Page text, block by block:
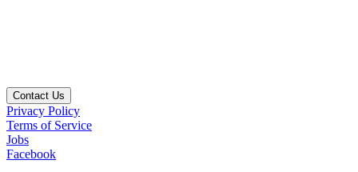
Contact Us
Privacy Policy
Terms of Service
Jobs
Facebook